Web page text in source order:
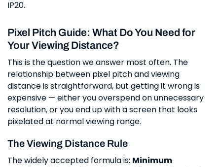
IP20.
Pixel Pitch Guide: What Do You Need for
Your Viewing Distance?
This is the question we answer most often. The
relationship between pixel pitch and viewing
distance is straightforward, but getting it wrong is
expensive — either you overspend on unnecessary
resolution, or you end up with a screen that looks
pixelated at normal viewing range.
The Viewing Distance Rule
The widely accepted formula is: Minimum